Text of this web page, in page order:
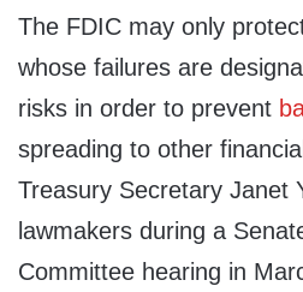
The FDIC may only
whose failures are
risks in order to prevent
spreading to other
Treasury Secretary Janet
lawmakers during a
Committee hearing in